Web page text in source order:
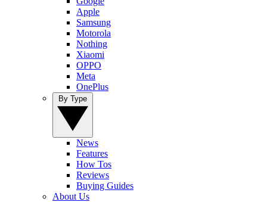
Apple
Samsung
Motorola
Nothing
Xiaomi
OPPO
Meta
OnePlus
News
Features
How Tos
Reviews
Buying Guides
About Us